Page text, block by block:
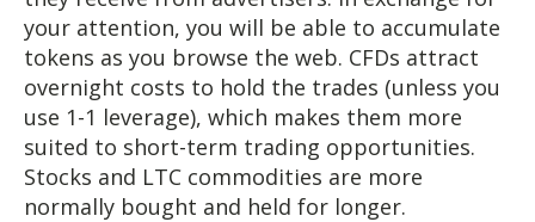
your attention, you will be able to accumulate
tokens as you browse the web. CFDs attract
overnight costs to hold the trades (unless you
use 1-1 leverage), which makes them more
suited to short-term trading opportunities.
Stocks and LTC commodities are more
normally bought and held for longer.